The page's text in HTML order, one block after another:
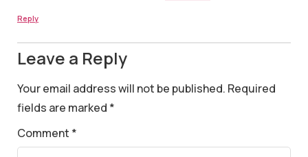
Reply
Leave a Reply
Your email address will not be published. Required
fields are marked *
Comment *